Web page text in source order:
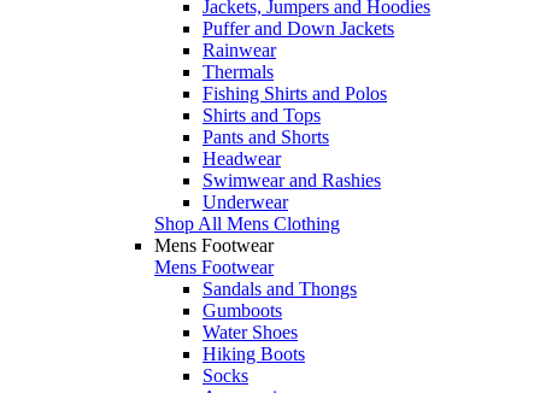
Jackets, Jumpers and Hoodies
Puffer and Down Jackets
Rainwear
Thermals
Fishing Shirts and Polos
Shirts and Tops
Pants and Shorts
Headwear
Swimwear and Rashies
Underwear
Shop All Mens Clothing
Mens Footwear
Mens Footwear
Sandals and Thongs
Gumboots
Water Shoes
Hiking Boots
Socks